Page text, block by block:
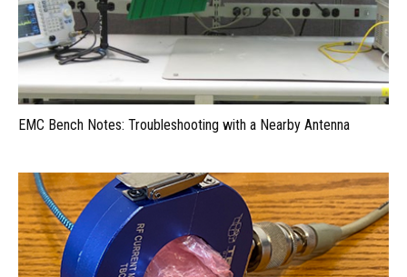
EMC Bench Notes: Troubleshooting with a Nearby Antenna